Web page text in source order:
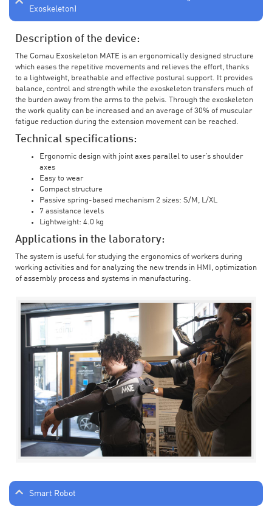
Exoskeleton)
Description of the device:
The Comau Exoskeleton MATE is an ergonomically designed structure
which eases the repetitive movements and relieves the effort, thanks
to a lightweight, breathable and effective postural support. It provides
balance, control and strength while the exoskeleton transfers much of
the burden away from the arms to the pelvis. Through the exoskeleton
the work quality can be increased and an average of 30% of muscular
fatigue reduction during the extension movement can be reached.
Technical specifications:
Ergonomic design with joint axes parallel to user’s shoulder
axes
Easy to wear
Compact structure
Passive spring-based mechanism 2 sizes: S/M, L/XL
7 assistance levels
Lightweight: 4.0 kg
Applications in the laboratory:
The system is useful for studying the ergonomics of workers during
working activities and for analyzing the new trends in HMI, optimization
of assembly process and systems in manufacturing.
Smart Robot